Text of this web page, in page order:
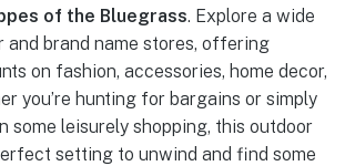
of the Bluegrass. Explore a wide
and brand name stores, offering
on fashion, accessories, home decor,
you’re hunting for bargains or simply
some leisurely shopping, this outdoor
setting to unwind and find some